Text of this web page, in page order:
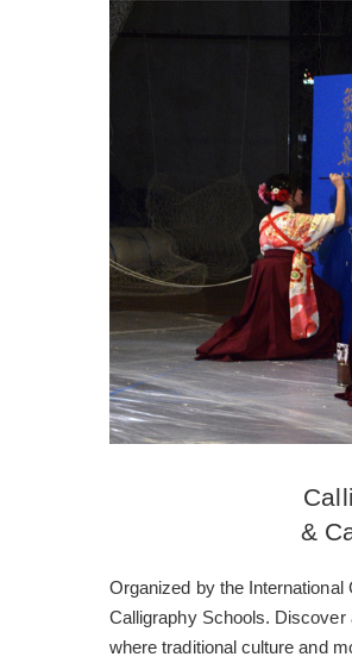
&
Organized by the
Calligraphy Schools. Discover
where traditional culture and